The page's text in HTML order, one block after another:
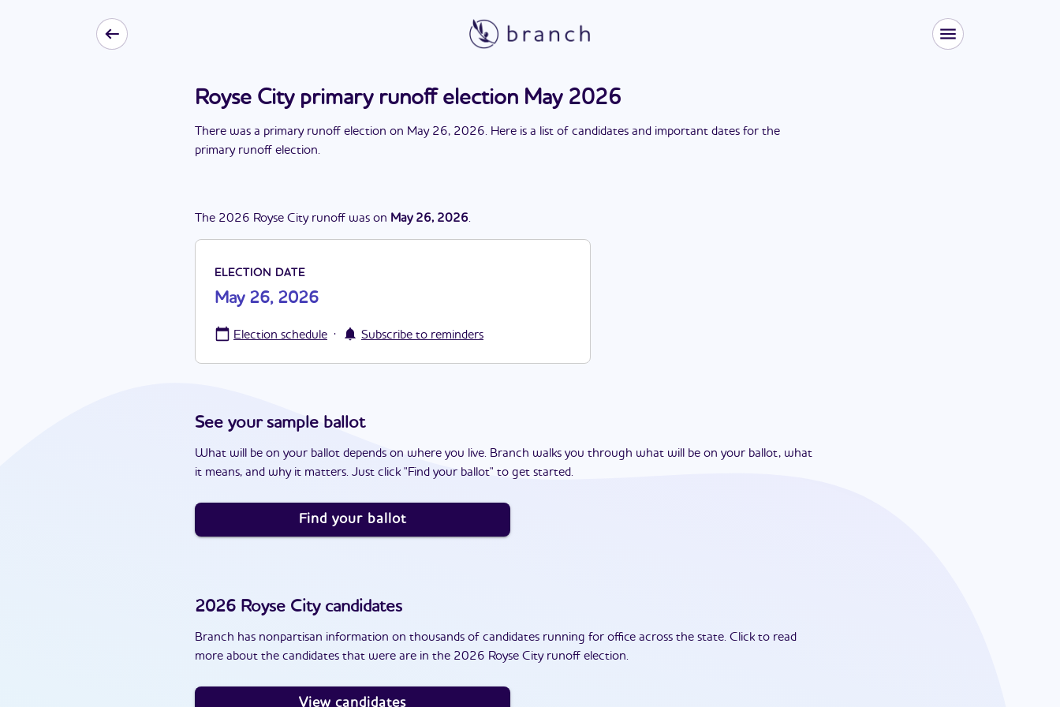
Royse City primary runoff election May 2026
There was a primary runoff election on May 26, 2026. Here is a list of candidates and important dates for the
primary runoff election.
The 2026 Royse City runoff was on May 26, 2026.
ELECTION DATE
May 26, 2026
Election schedule · Subscribe to reminders
See your sample ballot
What will be on your ballot depends on where you live. Branch walks you through what will be on your ballot, what
it means, and why it matters. Just click "Find your ballot" to get started.
Find your ballot
2026 Royse Citycandidates
Branch has nonpartisan information on thousands of candidates running for office across the state. Click to read
more about the candidates that were are in the 2026 Royse City runoff election.
View candidates